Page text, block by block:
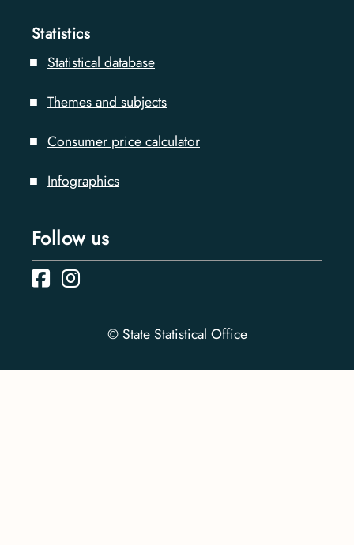
Statistics
Statistical database
Themes and subjects
Consumer price calculator
Infographics
Follow us
© State Statistical Office